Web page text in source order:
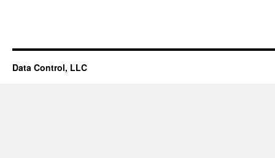
Data Control, LLC